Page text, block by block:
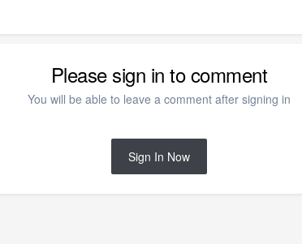
Please sign in to comment
You will be able to leave a comment after signing in
Sign In Now